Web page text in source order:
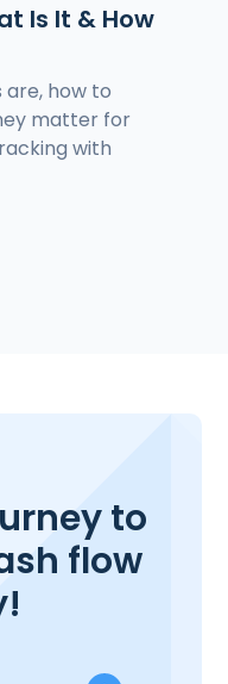
Is It & How
how to
matter for
with
to
flow